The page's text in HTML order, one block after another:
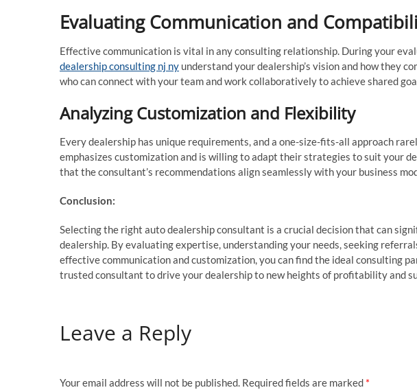
Evaluating Communication and
Effective communication is vital in any consulting relationship. During your
dealership consulting nj ny understand your dealership’s vision and how they
who can connect with your team and work collaboratively to achieve shared
Analyzing Customization and Flexibility
Every dealership has unique requirements, and a one-size-fits-all approach
emphasizes customization and is willing to adapt their strategies to suit your
that the consultant’s recommendations align seamlessly with your business
Conclusion:
Selecting the right auto dealership consultant is a crucial decision that can
dealership. By evaluating expertise, understanding your needs, seeking
effective communication and customization, you can find the ideal consulting
trusted consultant to drive your dealership to new heights of profitability and
Leave a Reply
Your email address will not be published. Required fields are marked *